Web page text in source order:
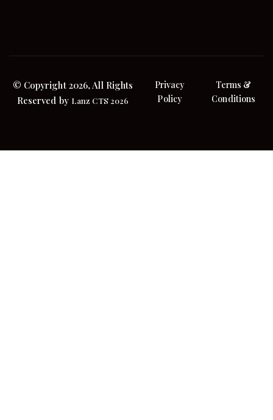
© Copyright 2026, All Rights
Reserved by Lanz CTS 2026
Privacy
Policy
Terms &
Conditions